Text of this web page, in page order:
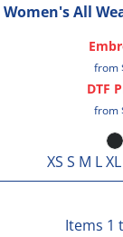
Women's All
from
DTF
from
XS S M L
Items 1